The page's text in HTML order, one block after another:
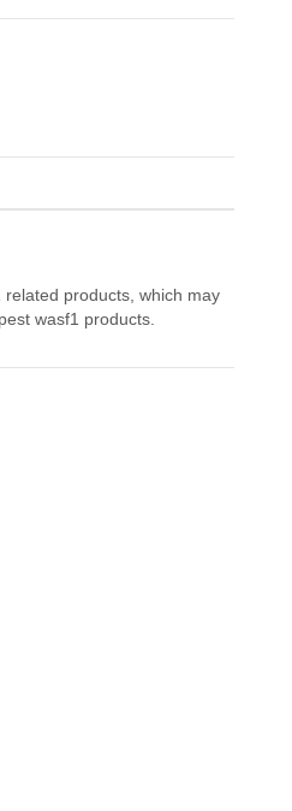
products, which may
wasf1 products.